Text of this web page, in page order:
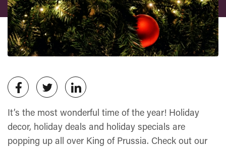
It’s the most wonderful time of the year! Holiday
decor, holiday deals and holiday specials are
popping up all over King of Prussia. Check out our